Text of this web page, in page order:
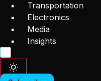
Transportation
Electronics
Media
Insights